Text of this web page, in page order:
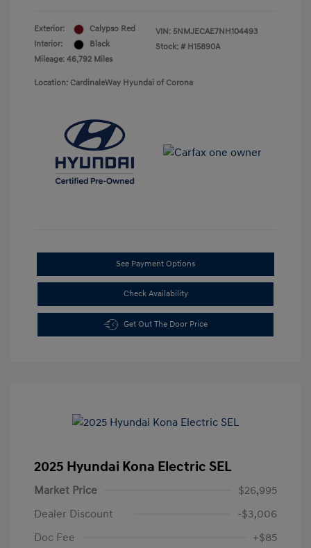
Exterior:
Calypso Red
Interior:
Black
Mileage: 46,792 Miles
VIN: 5NMJECAE7NH104493
Stock: # H15890A
Location: CardinaleWay Hyundai of Corona
See Payment Options
Check Availability
Get Out The Door Price
2025 Hyundai Kona Electric SEL
Market Price
$26,995
Dealer Discount
-$3,006
Doc Fee
+$85